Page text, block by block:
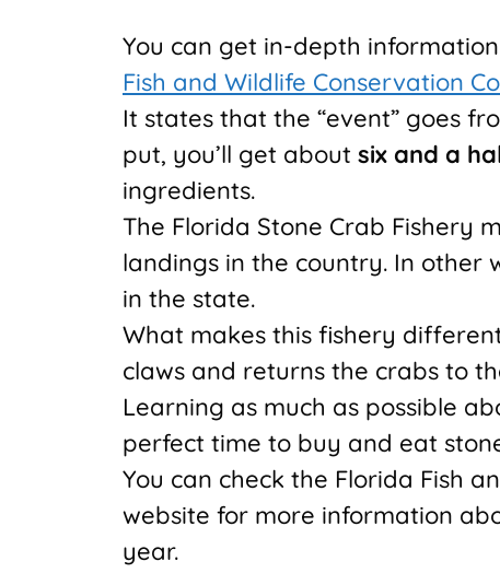
You can get in-depth
Fish and Wildlife Conservation
It states that the “event” goes
put, you’ll get about six and a
ingredients.
The Florida Stone Crab Fishery
landings in the country. In other
in the state.
What makes this fishery
claws and returns the crabs to
Learning as much as possible
perfect time to buy and eat
You can check the Florida Fish
website for more information
year.